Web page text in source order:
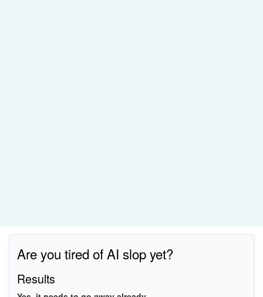
Are you tired of AI slop yet?
Results